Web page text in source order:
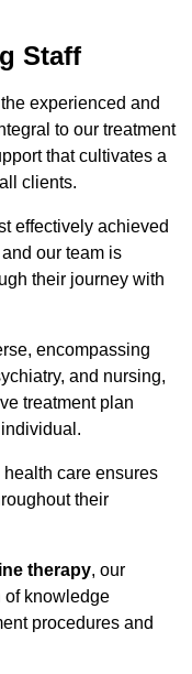
Staff
experienced and
to our treatment
that cultivates a
clients.
effectively achieved
our team is
their journey with
encompassing
and nursing,
treatment plan
care ensures
their
therapy, our
of knowledge
procedures and